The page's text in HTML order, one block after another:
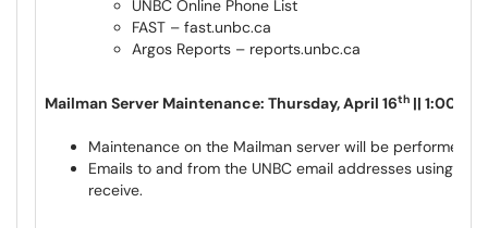
UNBC Online Phone List
FAST – fast.unbc.ca
Argos Reports – reports.unbc.ca
Mailman Server Maintenance: Thursday, April 16th ||
Maintenance on the Mailman server will be performed
Emails to and from the UNBC email addresses using
receive.